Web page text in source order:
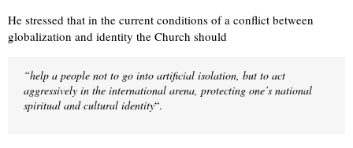
He stressed that in the current conditions of a conflict between
globalization and identity the Church should
“help a people not to go into artificial isolation, but to act
aggressively in the international arena, protecting one’s national
spiritual and cultural identity“.